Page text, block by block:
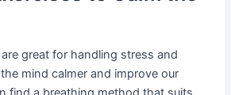
great for handling stress and
mind calmer and improve our